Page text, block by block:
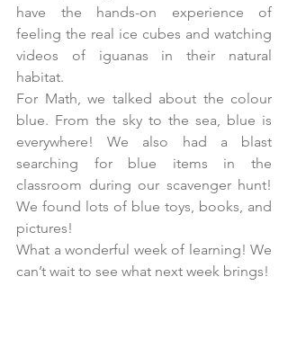
have the hands-on experience of
feeling the real ice cubes and watching
videos of iguanas in their natural
habitat.
For Math, we talked about the colour
blue. From the sky to the sea, blue is
everywhere! We also had a blast
searching for blue items in the
classroom during our scavenger hunt!
We found lots of blue toys, books, and
pictures!
What a wonderful week of learning! We
can’t wait to see what next week brings!